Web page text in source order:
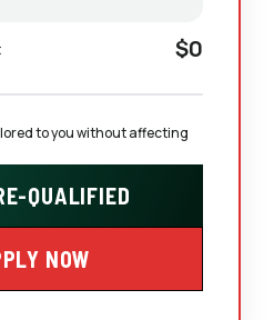
$0
to you without affecting
QUALIFIED
NOW